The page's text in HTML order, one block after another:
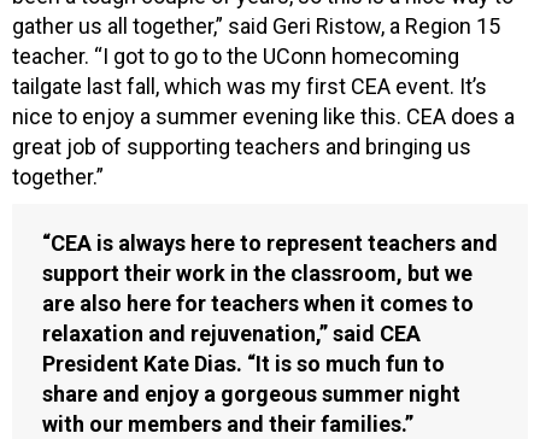
gather us all together,” said Geri Ristow, a Region 15
teacher. “I got to go to the UConn homecoming
tailgate last fall, which was my first CEA event. It’s
nice to enjoy a summer evening like this. CEA does a
great job of supporting teachers and bringing us
together.”
“CEA is always here to represent teachers and
support their work in the classroom, but we
are also here for teachers when it comes to
relaxation and rejuvenation,” said CEA
President Kate Dias. “It is so much fun to
share and enjoy a gorgeous summer night
with our members and their families.”